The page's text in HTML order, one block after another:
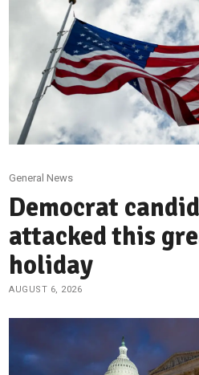
General News
Democrat
attacked this
holiday
AUGUST 6, 2026